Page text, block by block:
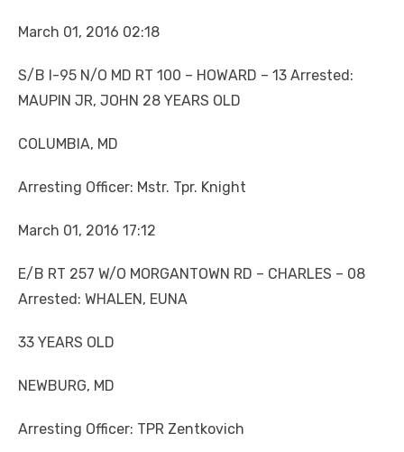
March 01, 2016 02:18
S/B I-95 N/O MD RT 100 – HOWARD – 13 Arrested:
MAUPIN JR, JOHN 28 YEARS OLD
COLUMBIA, MD
Arresting Officer: Mstr. Tpr. Knight
March 01, 2016 17:12
E/B RT 257 W/O MORGANTOWN RD – CHARLES – 08
Arrested: WHALEN, EUNA
33 YEARS OLD
NEWBURG, MD
Arresting Officer: TPR Zentkovich